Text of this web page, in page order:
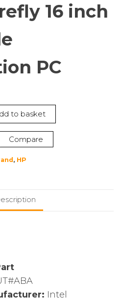
16 inch
PC
to basket
Compare
, HP
Intel